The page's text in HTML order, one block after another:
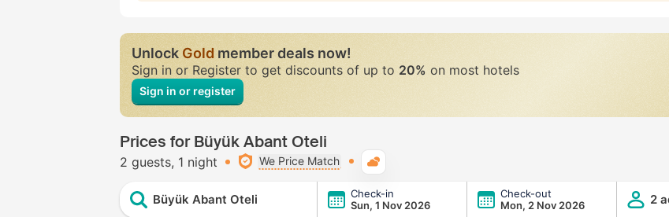
UnlockGoldmember deals now!
Sign in or Register to get discounts of up to 20% on most hotels
Sign in or register
Prices for Büyük Abant Oteli
2 guests 1 night We Price Match
Büyük Abant Oteli
Check-in
Sun, 1 Nov 2026
Check-out
Mon, 2 Nov 2026
2